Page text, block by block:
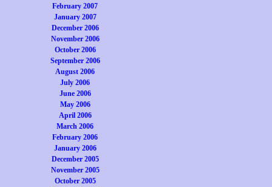
February 2007
January 2007
December 2006
November 2006
October 2006
September 2006
August 2006
July 2006
June 2006
May 2006
April 2006
March 2006
February 2006
January 2006
December 2005
November 2005
October 2005